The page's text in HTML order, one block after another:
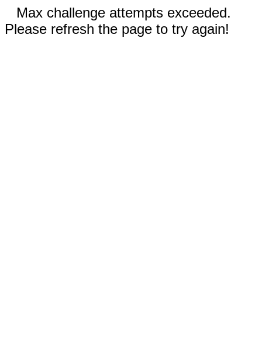
Max challenge attempts exceeded.
Please refresh the page to try again!